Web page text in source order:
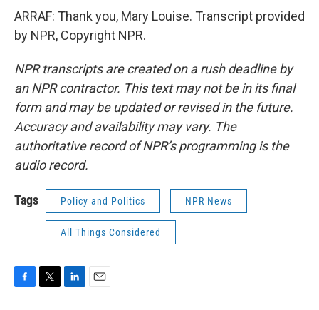
ARRAF: Thank you, Mary Louise. Transcript provided
by NPR, Copyright NPR.
NPR transcripts are created on a rush deadline by
an NPR contractor. This text may not be in its final
form and may be updated or revised in the future.
Accuracy and availability may vary. The
authoritative record of NPR’s programming is the
audio record.
Tags Policy and Politics NPR News
All Things Considered